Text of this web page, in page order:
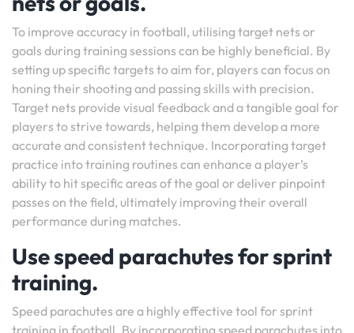
To improve accuracy in football, utilising target nets or
goals during training sessions can be highly beneficial. By
setting up specific targets to aim for, players can focus on
honing their shooting and passing skills with precision.
Target nets provide visual feedback and a tangible goal for
players to strive towards, helping them develop a more
accurate and consistent technique. Incorporating target
practice into training routines can enhance a player’s
ability to hit specific areas of the goal or deliver pinpoint
passes on the field, ultimately improving their overall
performance during matches.
Use speed parachutes for sprint
training.
Speed parachutes are a highly effective tool for sprint
training in football. By incorporating speed parachutes into